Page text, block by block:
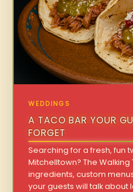
WEDDINGS
A TACO BAR YOUR
FORGET
Searching for a fresh, fun
Mitchelltown? The
ingredients, custom
your guests will talk about